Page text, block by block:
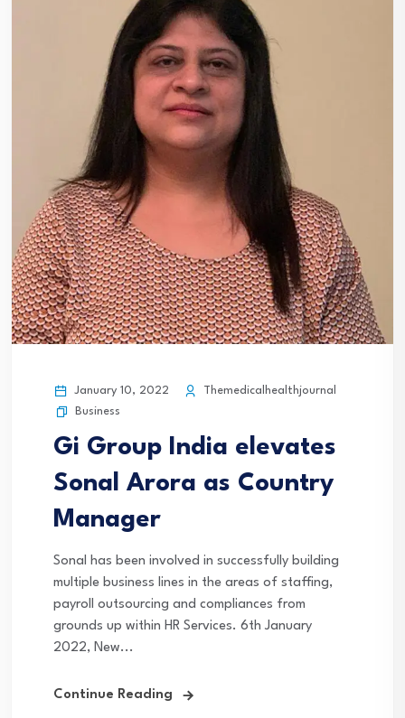
January 10, 2022
Themedicalhealthjournal
Business
Gi Group India elevates
Sonal Arora as Country
Manager
Sonal has been involved in successfully building
multiple business lines in the areas of staffing,
payroll outsourcing and compliances from
grounds up within HR Services. 6th January
2022, New...
Continue Reading